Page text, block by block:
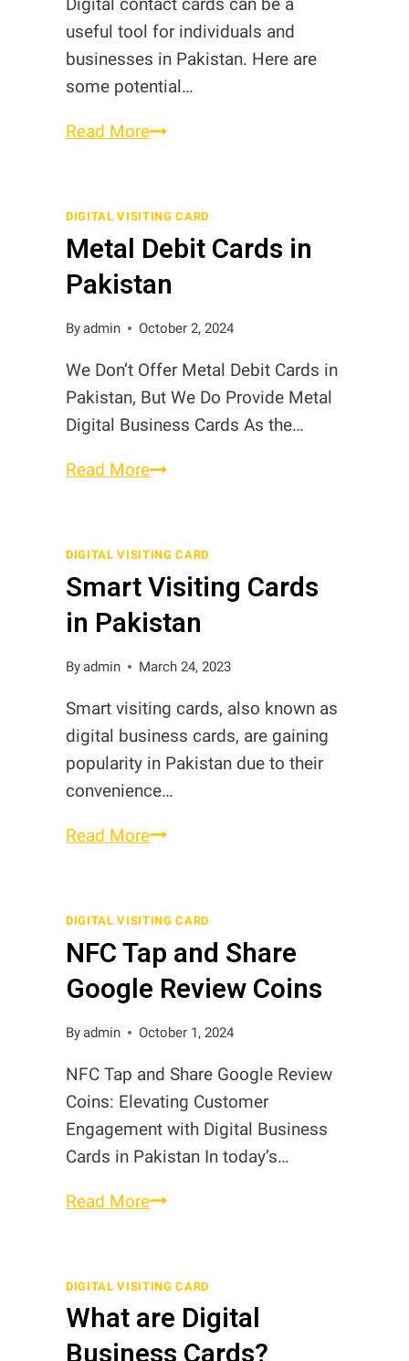
Digital contact cards can be a
useful tool for individuals and
businesses in Pakistan. Here are
some potential…
Read MoreNeed
Contact
Cards
Pakistan
DIGITAL VISITING CARD
Metal Debit Cards in
Pakistan
Byadmin October 2, 2024
We Don’t Offer Metal Debit Cards in
Pakistan, But We Do Provide Metal
Digital Business Cards As the…
Read MoreMetal
in
Pakistan
DIGITAL VISITING CARD
Smart Visiting Cards
in Pakistan
Byadmin March 24, 2023
Smart visiting cards, also known as
digital business cards, are gaining
popularity in Pakistan due to their
convenience…
Read MoreSmart
in
Pakistan
DIGITAL VISITING CARD
NFC Tap and Share
Google Review Coins
Byadmin October 1, 2024
NFC Tap and Share Google Review
Coins: Elevating Customer
Engagement with Digital Business
Cards in Pakistan In today’s…
Read MoreNFC
Share
Google
DIGITAL VISITING CARD
What are Digital